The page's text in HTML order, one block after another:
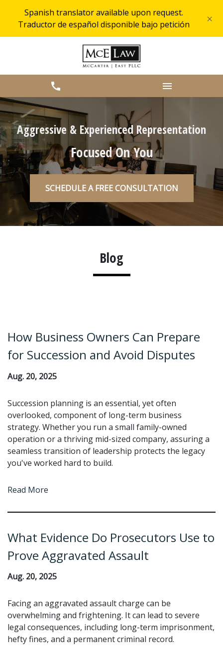
Spanish translator available upon request.
Traductor de español disponible bajo petición
×
Aggressive & Experienced Representation
Focused On You
SCHEDULE A FREE CONSULTATION
Blog
How Business Owners Can Prepare
for Succession and Avoid Disputes
Aug. 20, 2025
Succession planning is an essential, yet often
overlooked, component of long-term business
strategy. Whether you run a small family-owned
operation or a thriving mid-sized company, assuring a
seamless transition of leadership protects the legacy
you've worked hard to build.
Read More
What Evidence Do Prosecutors Use to
Prove Aggravated Assault
Aug. 20, 2025
Facing an aggravated assault charge can be
overwhelming and frightening. It can lead to severe
legal consequences, including long-term imprisonment,
hefty fines, and a permanent criminal record.